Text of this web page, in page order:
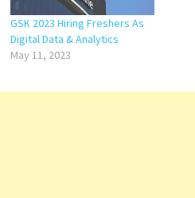
GSK 2023 Hiring Freshers As
Digital Data & Analytics
May 11, 2023